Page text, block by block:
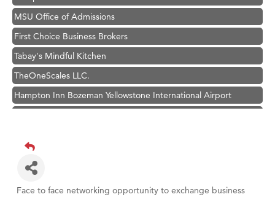
MSU Office of Admissions
First Choice Business Brokers
Tabay's Mindful Kitchen
TheOneScales LLC.
Hampton Inn Bozeman Yellowstone International Airport
Great White Construction
Zephyr Fitness Club
Karen Stelmak
Anderson Fencing Solutions
Face to face networking opportunity to exchange business